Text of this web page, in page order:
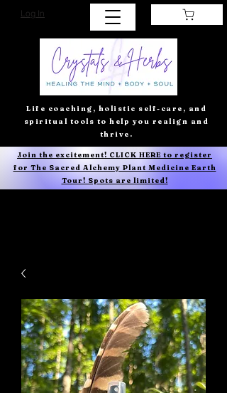
Log In
Life coaching, holistic self-care, and
spiritual tools to help you realign and
thrive.
Join the excitement! CLICK HERE to register
for The Sacred Alchemy Plant Medicine Earth
Tour! Spots are limited!